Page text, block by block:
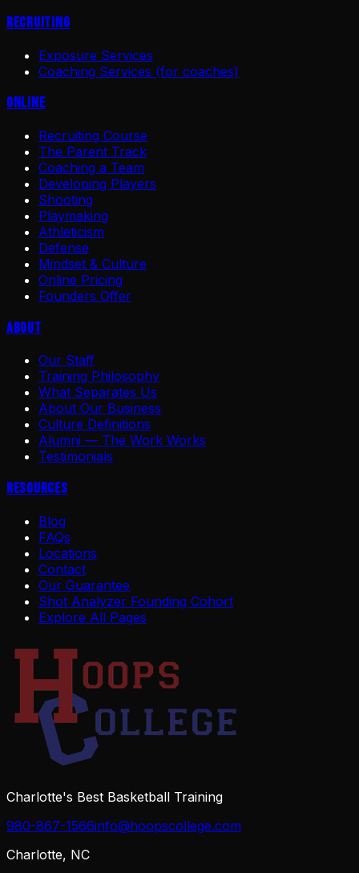
Recruiting
Exposure Services
Coaching Services (for coaches)
Online
Recruiting Course
The Parent Track
Coaching a Team
Developing Players
Shooting
Playmaking
Athleticism
Defense
Mindset & Culture
Online Pricing
Founders Offer
About
Our Staff
Training Philosophy
What Separates Us
About Our Business
Culture Definitions
Alumni — The Work Works
Testimonials
Resources
Blog
FAQs
Locations
Contact
Our Guarantee
Shot Analyzer Founding Cohort
Explore All Pages
Charlotte's Best Basketball Training
980-867-1566info@hoopscollege.com
Charlotte, NC